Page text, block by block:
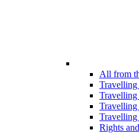
All from
Rights